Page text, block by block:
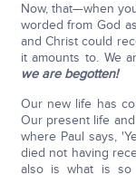
Now, that—when
worded from God
and Christ could
it amounts to. We
we are begotten!
Our new life has
Our present life
where Paul says,
died not having
also is what is so